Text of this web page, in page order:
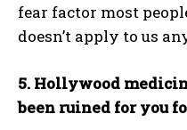
fear factor most
doesn’t apply to us
5. Hollywood
been ruined for you